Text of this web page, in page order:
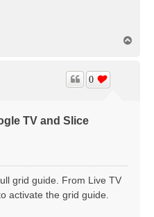
TV and Slice
0
grid guide. From Live TV
activate the grid guide.